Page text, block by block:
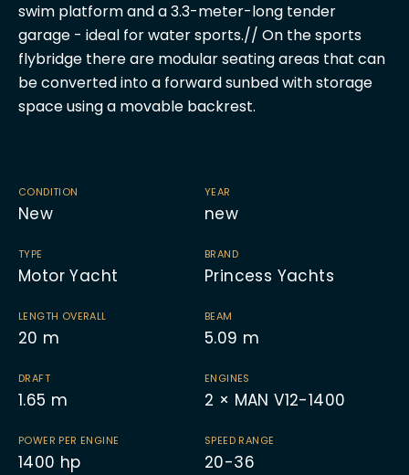
swim platform and a 3.3-meter-long tender
garage - ideal for water sports.// On the sports
flybridge there are modular seating areas that can
be converted into a forward sunbed with storage
space using a movable backrest.
CONDITION
New
YEAR
new
TYPE
Motor Yacht
BRAND
Princess Yachts
LENGTH OVERALL
20 m
BEAM
5.09 m
DRAFT
1.65 m
ENGINES
2 × MAN V12-1400
POWER PER ENGINE
1400 hp
SPEED RANGE
20-36